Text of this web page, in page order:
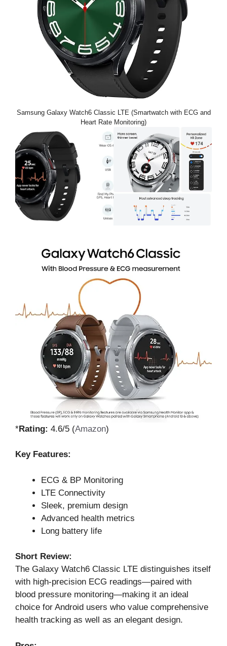
Samsung Galaxy Watch6 Classic LTE (Smartwatch with ECG and
Heart Rate Monitoring)
*Rating: 4.6/5 (Amazon)
Key Features:
ECG & BP Monitoring
LTE Connectivity
Sleek, premium design
Advanced health metrics
Long battery life
Short Review:
The Galaxy Watch6 Classic LTE distinguishes itself
with high-precision ECG readings—paired with
blood pressure monitoring—making it an ideal
choice for Android users who value comprehensive
health tracking as well as an elegant design.